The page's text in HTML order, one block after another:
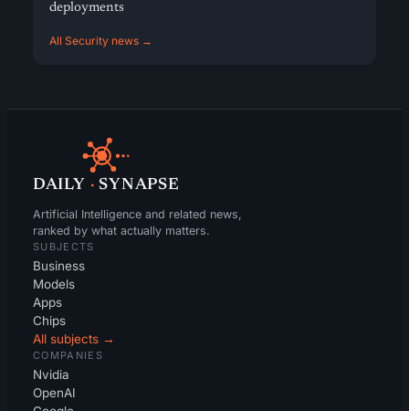
deployments
All Security news →
DAILY · SYNAPSE
Artificial Intelligence and related news,
ranked by what actually matters.
SUBJECTS
Business
Models
Apps
Chips
All subjects →
COMPANIES
Nvidia
OpenAI